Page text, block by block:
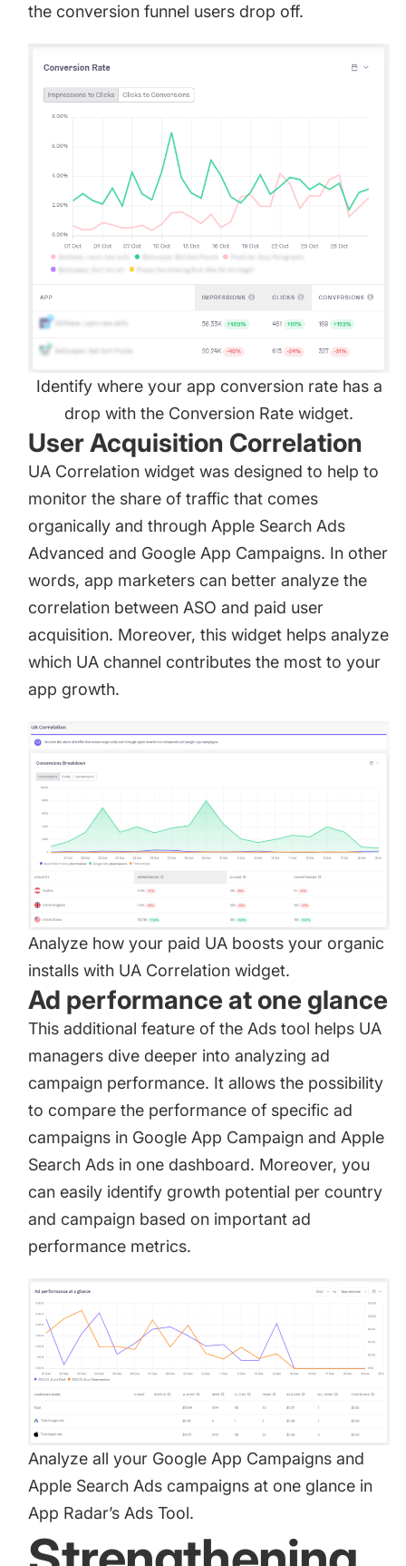
the conversion funnel users drop off.
Identify where your app conversion rate has a
drop with the Conversion Rate widget.
User Acquisition Correlation
UA Correlation widget was designed to help to
monitor the share of traffic that comes
organically and through Apple Search Ads
Advanced and Google App Campaigns. In other
words, app marketers can better analyze the
correlation between ASO and paid user
acquisition. Moreover, this widget helps analyze
which UA channel contributes the most to your
app growth.
Analyze how your paid UA boosts your organic
installs with UA Correlation widget.
Ad performance at one glance
This additional feature of the Ads tool helps UA
managers dive deeper into analyzing ad
campaign performance. It allows the possibility
to compare the performance of specific ad
campaigns in Google App Campaign and Apple
Search Ads in one dashboard. Moreover, you
can easily identify growth potential per country
and campaign based on important ad
performance metrics.
Analyze all your Google App Campaigns and
Apple Search Ads campaigns at one glance in
App Radar’s Ads Tool.